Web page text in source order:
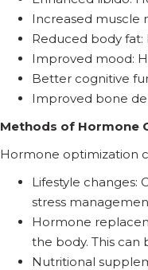
Increased muscle
Reduced body
Improved mood:
Better cognitive
Improved bone
Methods of Hormone
Hormone optimization
Lifestyle changes:
stress
Hormone
the body. This can
Nutritional